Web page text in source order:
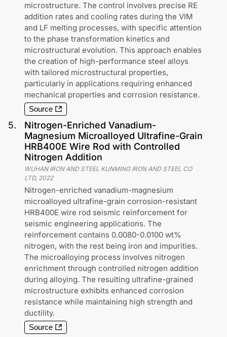
microstructure. The control involves precise RE
addition rates and cooling rates during the VIM
and LF melting processes, with specific attention
to the phase transformation kinetics and
microstructural evolution. This approach enables
the creation of high-performance steel alloys
with tailored microstructural properties,
particularly in applications requiring enhanced
mechanical properties and corrosion resistance.
Source
5.
Nitrogen-Enriched Vanadium-
Magnesium Microalloyed Ultrafine-Grain
HRB400E Wire Rod with Controlled
Nitrogen Addition
WUHAN IRON AND STEEL KUNMING IRON AND STEEL CO
LTD, 2022
Nitrogen-enriched vanadium-magnesium
microalloyed ultrafine-grain corrosion-resistant
HRB400E wire rod seismic reinforcement for
seismic engineering applications. The
reinforcement contains 0.0080-0.0100 wt%
nitrogen, with the rest being iron and impurities.
The microalloying process involves nitrogen
enrichment through controlled nitrogen addition
during alloying. The resulting ultrafine-grained
microstructure exhibits enhanced corrosion
resistance while maintaining high strength and
ductility.
Source